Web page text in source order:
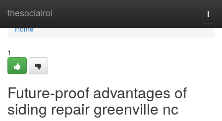
thesocialroi
Home
Home
1
Future-proof advantages of
siding repair greenville nc